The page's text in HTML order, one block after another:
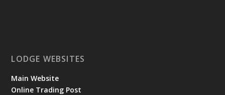
LODGE WEBSITES
Main Website
Online Trading Post